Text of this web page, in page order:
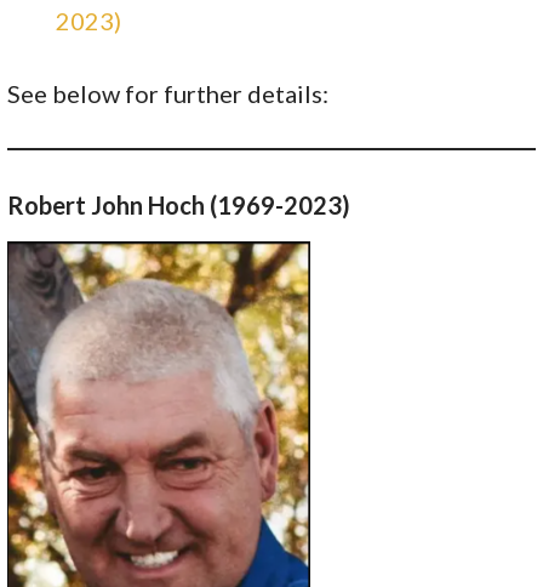
2023)
See below for further details:
Robert John Hoch (1969-2023)